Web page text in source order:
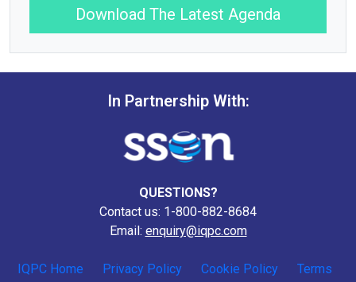
Download The Latest Agenda
In Partnership With:
QUESTIONS?
Contact us: 1-800-882-8684
Email: enquiry@iqpc.com
IQPC Home Privacy Policy Cookie Policy Terms